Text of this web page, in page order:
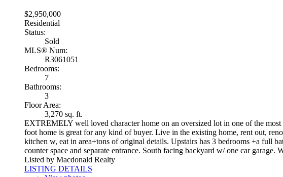
$2,950,000
Residential
Status:
Sold
MLS® Num:
R3061051
Bedrooms:
7
Bathrooms:
3
Floor Area:
3,270 sq. ft.
EXTREMELY well loved character home on an oversized lot in one of the
foot home is great for any kind of buyer. Live in the existing home, rent out,
kitchen w, eat in area+tons of original details. Upstairs has 3 bedrooms +a full
counter space and separate entrance. South facing backyard w/ one car garage.
Listed by Macdonald Realty
LISTING DETAILS